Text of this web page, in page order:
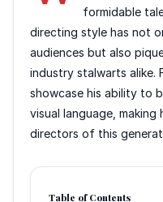
formidable
directing style has not
audiences but also
industry stalwarts alike.
showcase his ability to
visual language,
directors of this
Table of Contents